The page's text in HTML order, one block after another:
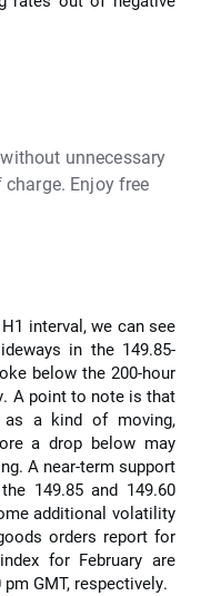
unnecessary
Enjoy free
interval, we can see
in the 149.85-
below the 200-hour
A point to note is that
as a kind of moving,
a drop below may
A near-term support
149.85 and 149.60
additional volatility
orders report for
for February are
GMT, respectively.